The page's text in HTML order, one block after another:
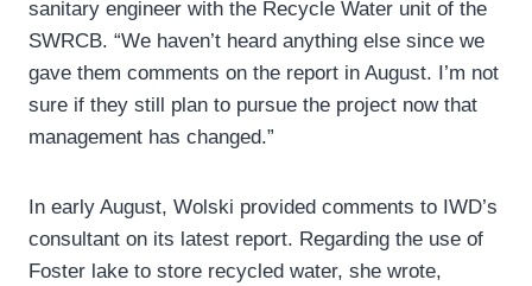
sanitary engineer with the Recycle Water unit of the
SWRCB. “We haven’t heard anything else since we
gave them comments on the report in August. I’m not
sure if they still plan to pursue the project now that
management has changed.”
In early August, Wolski provided comments to IWD’s
consultant on its latest report. Regarding the use of
Foster lake to store recycled water, she wrote,